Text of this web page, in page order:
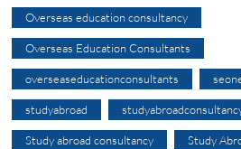
Overseas education consultancy
Overseas Education Consultants
overseaseducationconsultants
studyabroad
Study abroad consultancy Study